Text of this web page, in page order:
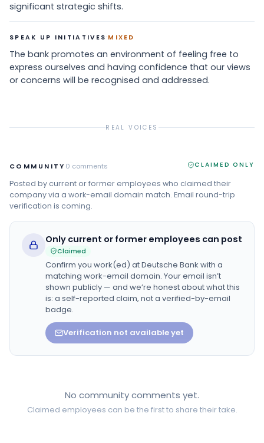
significant strategic shifts.
SPEAK UP INITIATIVES ·MIXED
The bank promotes an environment of feeling free to
express ourselves and having confidence that our views
or concerns will be recognised and addressed.
REAL VOICES
COMMUNITY 0 comments CLAIMED ONLY
Posted by current or former employees who claimed their
company via a work-email domain match. Email round-trip
verification is coming.
Only current or former employees can post
Claimed
Confirm you work(ed) atDeutsche Bank with a
matching work-email domain. Your email isn’t
shown publicly — and we’re honest about what this
is: a self-reported claim, not a verified-by-email
badge.
Verification not available yet
No community comments yet.
Claimed employees can be the first to share their take.